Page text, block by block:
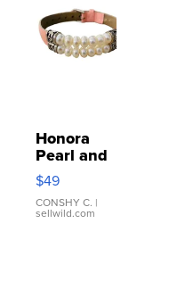
Honora
Pearl and
Pink
Leather
Bracelet
Adjustable
$49
CONSHY C. |
sellwild.com